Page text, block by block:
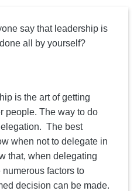
say that leadership is
all by yourself?
is the art of getting
people. The way to do
The best
when not to delegate in
that, when delegating
factors to
decision can be made.